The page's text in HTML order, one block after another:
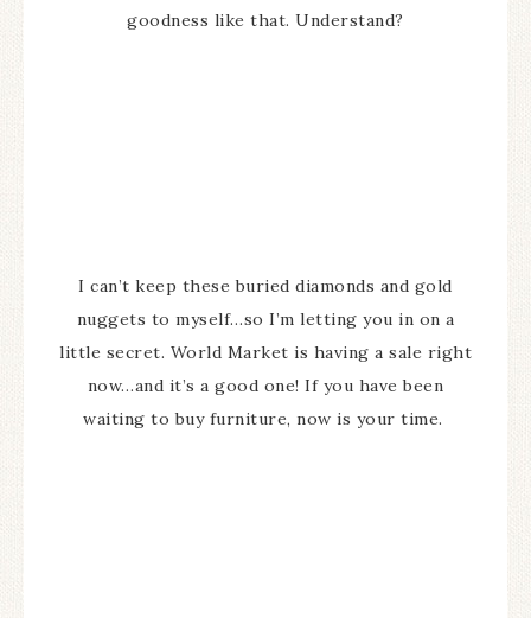
goodness like that. Understand?
I can’t keep these buried diamonds and gold
nuggets to myself…so I’m letting you in on a
little secret. World Market is having a sale right
now…and it’s a good one! If you have been
waiting to buy furniture, now is your time.